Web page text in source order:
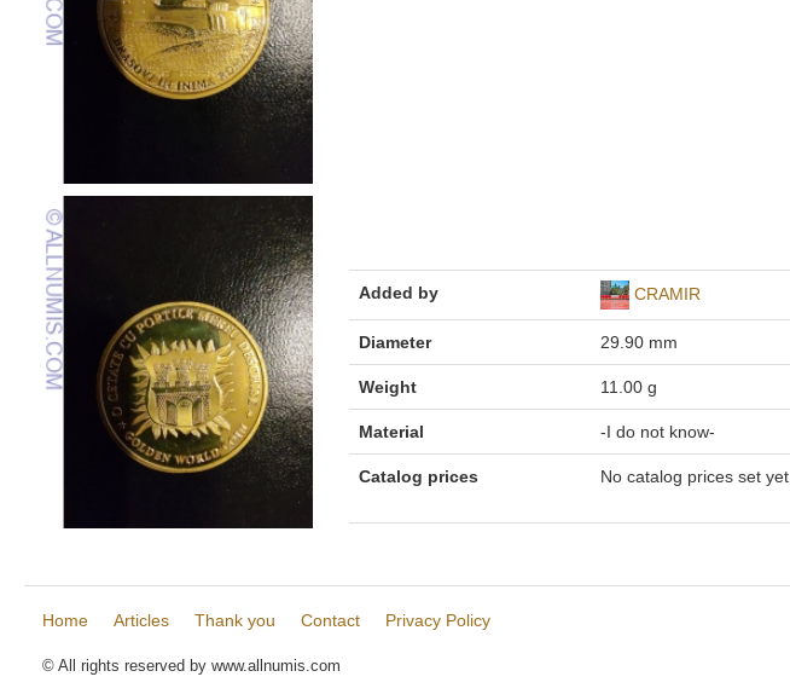
Added by CRAMIR
Diameter 29.90 mm
Weight 11.00 g
Material -I do not know-
Catalog prices No catalog prices set yet
Home Articles Thank you Contact Privacy Policy
© All rights reserved by www.allnumis.com